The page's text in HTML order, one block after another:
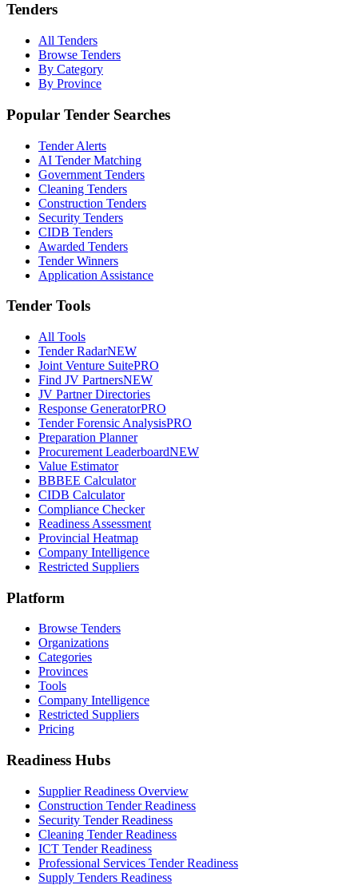
Tenders
All Tenders
Browse Tenders
By Category
By Province
Popular Tender Searches
Tender Alerts
AI Tender Matching
Government Tenders
Cleaning Tenders
Construction Tenders
Security Tenders
CIDB Tenders
Awarded Tenders
Tender Winners
Application Assistance
Tender Tools
All Tools
Tender RadarNEW
Joint Venture SuitePRO
Find JV PartnersNEW
JV Partner Directories
Response GeneratorPRO
Tender Forensic AnalysisPRO
Preparation Planner
Procurement LeaderboardNEW
Value Estimator
BBBEE Calculator
CIDB Calculator
Compliance Checker
Readiness Assessment
Provincial Heatmap
Company Intelligence
Restricted Suppliers
Platform
Browse Tenders
Organizations
Categories
Provinces
Tools
Company Intelligence
Restricted Suppliers
Pricing
Readiness Hubs
Supplier Readiness Overview
Construction Tender Readiness
Security Tender Readiness
Cleaning Tender Readiness
ICT Tender Readiness
Professional Services Tender Readiness
Supply Tenders Readiness